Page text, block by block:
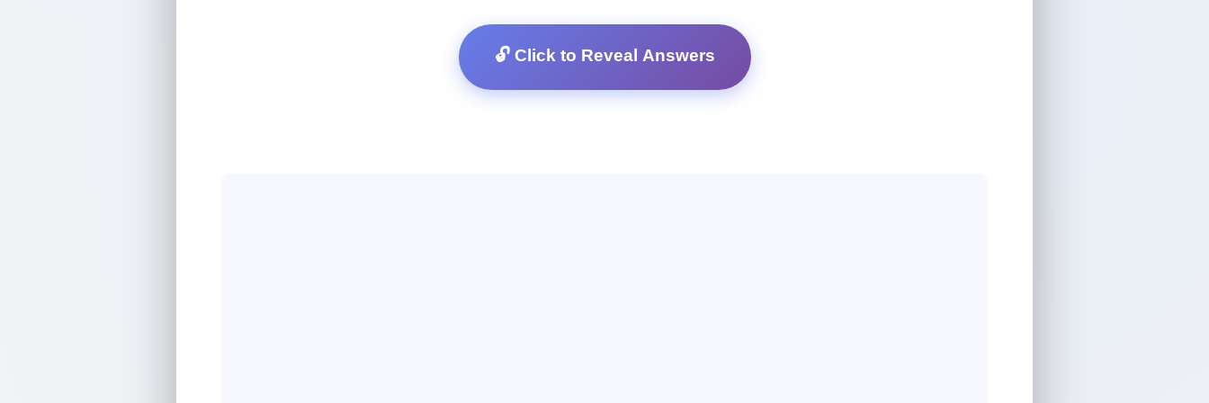
🔓 Click to Reveal Answers